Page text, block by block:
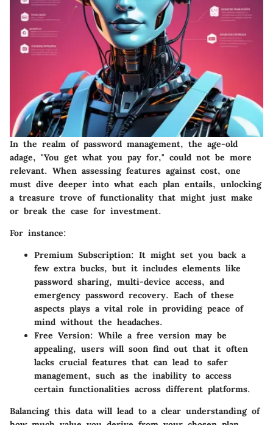
In the realm of password management, the age-old
adage, "You get what you pay for," could not be more
relevant. When assessing features against cost, one
must dive deeper into what each plan entails, unlocking
a treasure trove of functionality that might just make
or break the case for investment.
For instance:
Premium Subscription: It might set you back a
few extra bucks, but it includes elements like
password sharing, multi-device access, and
emergency password recovery. Each of these
aspects plays a vital role in providing peace of
mind without the headaches.
Free Version: While a free version may be
appealing, users will soon find out that it often
lacks crucial features that can lead to safer
management, such as the inability to access
certain functionalities across different platforms.
Balancing this data will lead to a clear understanding of